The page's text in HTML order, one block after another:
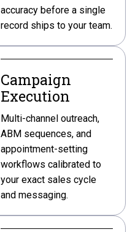
accuracy before a single
record ships to your team.
Campaign
Execution
Multi-channel outreach,
ABM sequences, and
appointment-setting
workflows calibrated to
your exact sales cycle
and messaging.